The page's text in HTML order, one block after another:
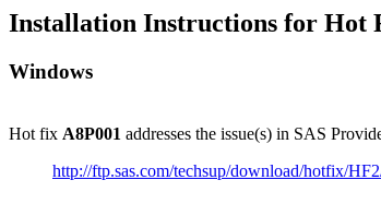
Installation Instructions for Hot
Windows
Hot fix A8P001 addresses the issue(s) in SAS
http://ftp.sas.com/techsup/download/hotfix/